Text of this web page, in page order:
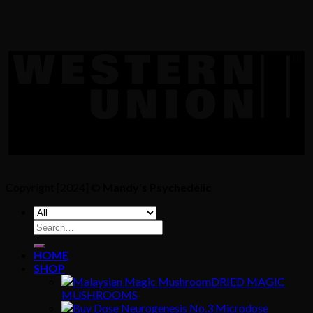
Search
for:
HOME
SHOP
DRIED MAGIC
MUSHROOMS